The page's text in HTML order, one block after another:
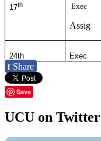
17th Exec
Assig
24th Exec
f Share
Save
UCU on Twitter